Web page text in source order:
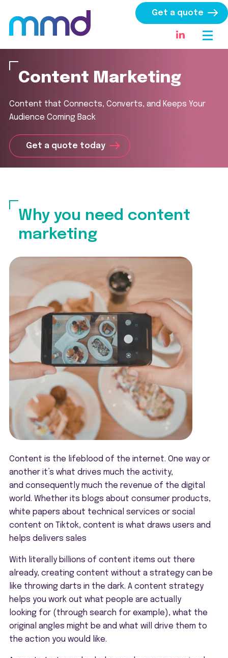
Get a quote
Content Marketing
Content that Connects, Converts, and Keeps Your
Audience Coming Back
Get a quote today
Why you need content
marketing
Content is the lifeblood of the internet. One way or
another it’s what drives much the activity,
and consequently much the revenue of the digital
world. Whether its blogs about consumer products,
white papers about technical services or social
content on Tiktok, content is what draws users and
helps delivers sales
With literally billions of content items out there
already, creating content without a strategy can be
like throwing darts in the dark. A content strategy
helps you work out what people are actually
looking for (through search for example), what the
original angles might be and what will drive them to
the action you would like.